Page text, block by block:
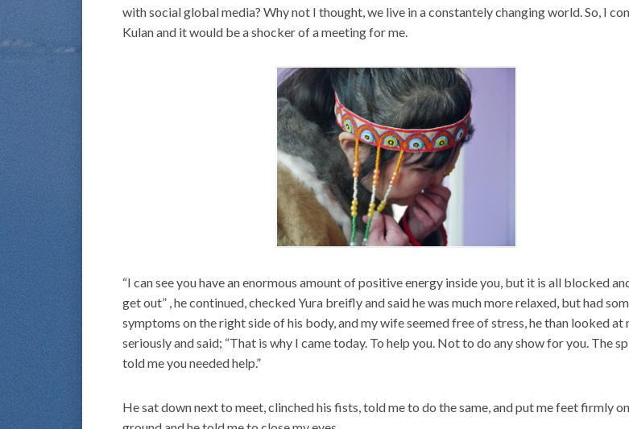
with social global media? Why not I thought, we live in a constantely changing world. So, I
Kulan and it would be a shocker of a meeting for me.
“I can see you have an enormous amount of positive energy inside you, but it is all blocked
get out” , he continued, checked Yura breifly and said he was much more relaxed, but had
symptoms on the right side of his body, and my wife seemed free of stress, he than looked at
seriously and said; “That is why I came today. To help you. Not to do any show for you. The
told me you needed help.”
He sat down next to meet, clinched his fists, told me to do the same, and put me feet firmly